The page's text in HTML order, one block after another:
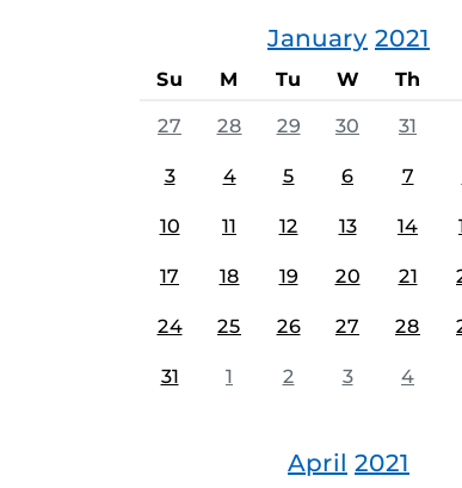
January 2021
Su M Tu W Th
27 28 29 30 31
3 4 5 6 7
10 11 12 13 14
17 18 19 20 21
24 25 26 27 28
31 1 2 3 4
April 2021